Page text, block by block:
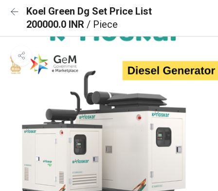
Koel Green Dg Set Price List
200000.0 INR / Piece